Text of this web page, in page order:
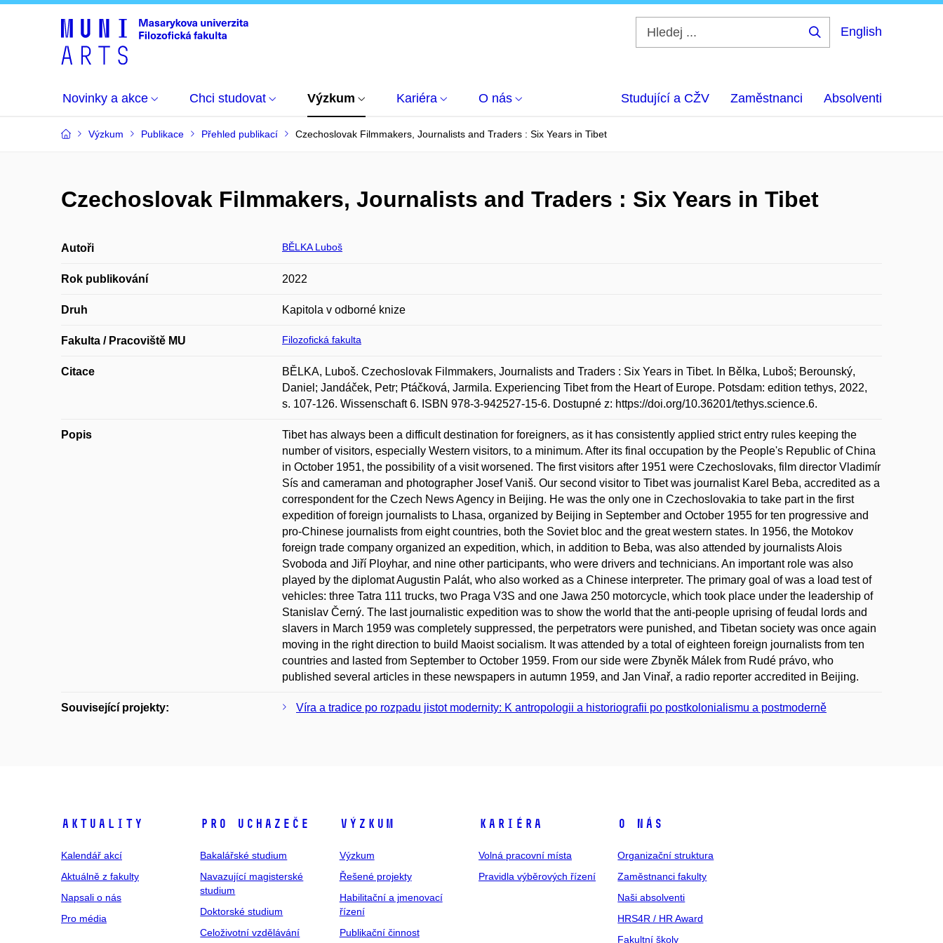
English
Novinky a akce Chci studovat Výzkum Kariéra O nás Studující a CŽV Zaměstnanci Absolventi
Výzkum Publikace Přehled publikací Czechoslovak Filmmakers, Journalists and Traders : Six Years in Tibet
Czechoslovak Filmmakers, Journalists and Traders : Six Years in Tibet
Autoři BĚLKA Luboš
Rok publikování 2022
Druh Kapitola v odborné knize
Fakulta / Pracoviště MU Filozofická fakulta
Citace
BĚLKA, Luboš. Czechoslovak Filmmakers, Journalists and Traders : Six Years in Tibet. In Bělka, Luboš; Berounský,
Daniel; Jandáček, Petr; Ptáčková, Jarmila. Experiencing Tibet from the Heart of Europe. Potsdam: edition tethys, 2022,
s. 107-126. Wissenschaft 6. ISBN 978-3-942527-15-6. Dostupné z: https://doi.org/10.36201/tethys.science.6.
Popis
Tibet has always been a difficult destination for foreigners, as it has consistently applied strict entry rules keeping the
number of visitors, especially Western visitors, to a minimum. After its final occupation by the People's Republic of China
in October 1951, the possibility of a visit worsened. The first visitors after 1951 were Czechoslovaks, film director Vladimír
Sís and cameraman and photographer Josef Vaniš. Our second visitor to Tibet was journalist Karel Beba, accredited as a
correspondent for the Czech News Agency in Beijing. He was the only one in Czechoslovakia to take part in the first
expedition of foreign journalists to Lhasa, organized by Beijing in September and October 1955 for ten progressive and
pro-Chinese journalists from eight countries, both the Soviet bloc and the great western states. In 1956, the Motokov
foreign trade company organized an expedition, which, in addition to Beba, was also attended by journalists Alois
Svoboda and Jiří Ployhar, and nine other participants, who were drivers and technicians. An important role was also
played by the diplomat Augustin Palát, who also worked as a Chinese interpreter. The primary goal of was a load test of
vehicles: three Tatra 111 trucks, two Praga V3S and one Jawa 250 motorcycle, which took place under the leadership of
Stanislav Černý. The last journalistic expedition was to show the world that the anti-people uprising of feudal lords and
slavers in March 1959 was completely suppressed, the perpetrators were punished, and Tibetan society was once again
moving in the right direction to build Maoist socialism. It was attended by a total of eighteen foreign journalists from ten
countries and lasted from September to October 1959. From our side were Zbyněk Málek from Rudé právo, who
published several articles in these newspapers in autumn 1959, and Jan Vinař, a radio reporter accredited in Beijing.
Související projekty: Víra a tradice po rozpadu jistot modernity: K antropologii a historiografii po postkolonialismu a postmoderně
Aktuality
Kalendář akcí
Aktuálně z fakulty
Napsali o nás
Pro média
Pro uchazeče
Bakalářské studium
Navazující magisterské
studium
Doktorské studium
Celoživotní vzdělávání
Výzkum
Výzkum
Řešené projekty
Habilitační a jmenovací
řízení
Publikační činnost
Kariéra
Volná pracovní místa
Pravidla výběrových řízení
O nás
Organizační struktura
Zaměstnanci fakulty
Naši absolventi
HRS4R / HR Award
Fakultní školy